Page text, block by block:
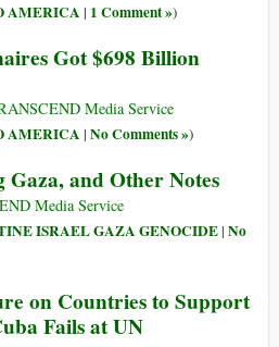
AMERICA | 1 Comment »)
Got $698 Billion
Media Service
AMERICA | No Comments »)
and Other Notes
Media Service
ISRAEL GAZA GENOCIDE| No
on Countries to Support
Fails at UN